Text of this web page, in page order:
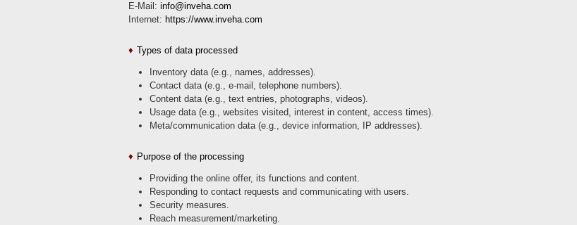
E-Mail: info
inveha.com
Internet: https://www.inveha.com
Types of data processed
Inventory data (e.g., names, addresses).
Contact data (e.g., e-mail, telephone numbers).
Content data (e.g., text entries, photographs, videos).
Usage data (e.g., websites visited, interest in content, access times).
Meta/communication data (e.g., device information, IP addresses).
Purpose of the processing
Providing the online offer, its functions and content.
Responding to contact requests and communicating with users.
Security measures.
Reach measurement/marketing.